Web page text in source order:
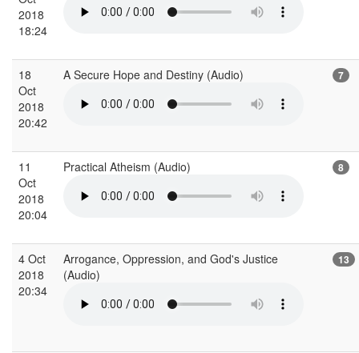
2018
18:24
18
Oct
2018
20:42
A Secure Hope and Destiny (Audio) 7
11
Oct
2018
20:04
Practical Atheism (Audio) 8
4 Oct
2018
20:34
Arrogance, Oppression, and God's Justice
(Audio)
13